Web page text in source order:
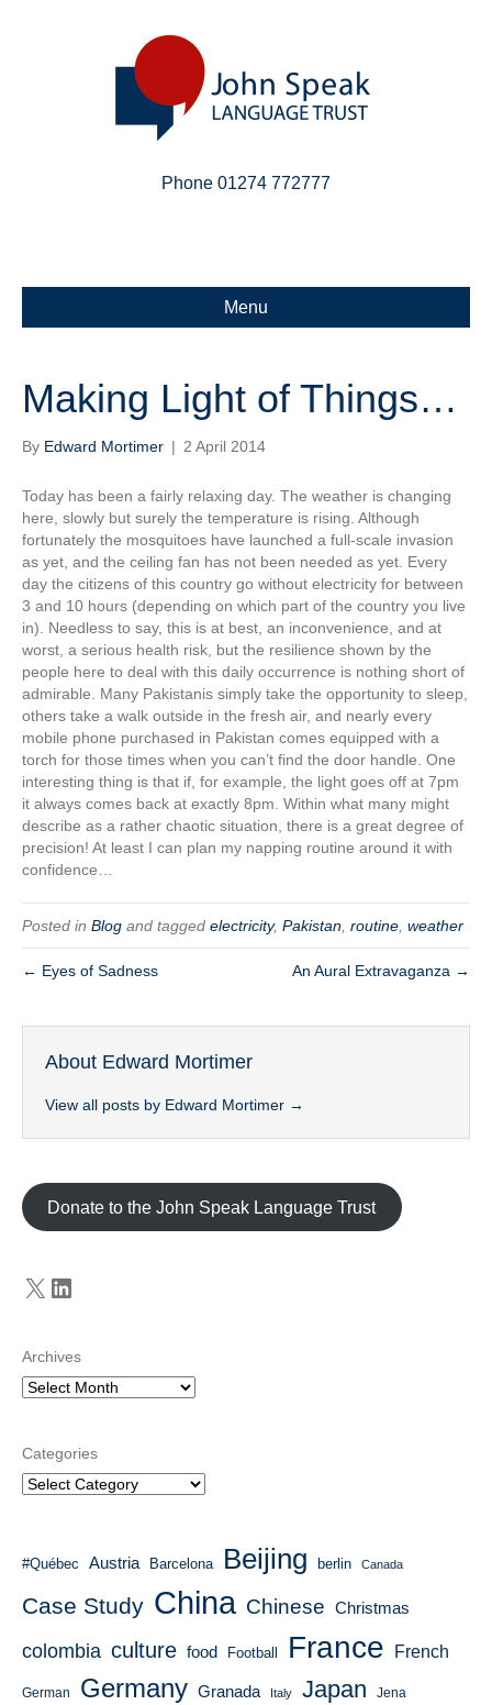
Phone 01274 772777
Menu
Making Light of Things…
By Edward Mortimer | 2 April 2014
Today has been a fairly relaxing day. The weather is changing
here, slowly but surely the temperature is rising. Although
fortunately the mosquitoes have launched a full-scale invasion
as yet, and the ceiling fan has not been needed as yet. Every
day the citizens of this country go without electricity for between
3 and 10 hours (depending on which part of the country you live
in). Needless to say, this is at best, an inconvenience, and at
worst, a serious health risk, but the resilience shown by the
people here to deal with this daily occurrence is nothing short of
admirable. Many Pakistanis simply take the opportunity to sleep,
others take a walk outside in the fresh air, and nearly every
mobile phone purchased in Pakistan comes equipped with a
torch for those times when you can’t find the door handle. One
interesting thing is that if, for example, the light goes off at 7pm
it always comes back at exactly 8pm. Within what many might
describe as a rather chaotic situation, there is a great degree of
precision! At least I can plan my napping routine around it with
confidence…
Posted in Blog and tagged electricity, Pakistan routine weather
← Eyes of Sadness An Aural Extravaganza →
About Edward Mortimer
View all posts by Edward Mortimer →
Donate to the John Speak Language Trust
X LinkedIn
Archives
Categories
#Québec Austria Barcelona Beijing berlin Canada
Case Study China Chinese Christmas
colombia culture food Football France French
German Germany Granada Italy Japan Jena